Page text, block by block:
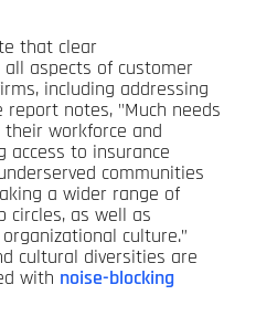
that clear
aspects of customer
including addressing
notes, "Much needs
workforce and
access to insurance
communities
a wider range of
circles, as well as
culture.”
cultural diversities are
with noise-blocking